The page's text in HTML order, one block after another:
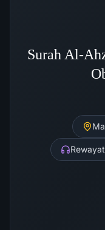
Surah Al-